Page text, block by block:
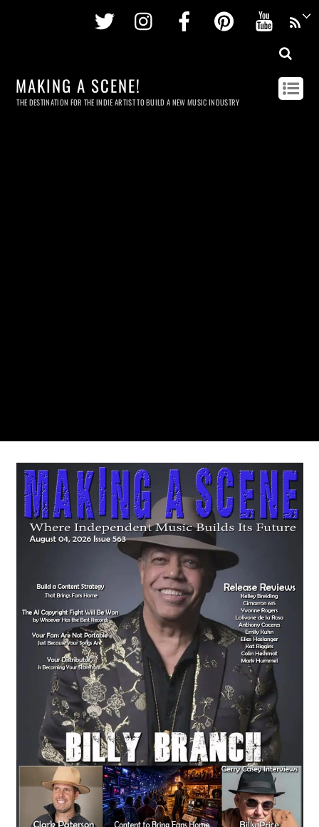
Twitter InstagramFacebookPinterest
MAKING A SCENE!
THE DESTINATION FOR THE INDIE ARTIST TO BUILD A NEW MUSIC INDUSTRY